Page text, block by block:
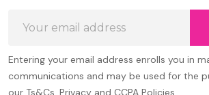
Address
Entering your email address enrolls you in
communications and may be used for the
our Ts&Cs, Privacy and CCPA Policies.